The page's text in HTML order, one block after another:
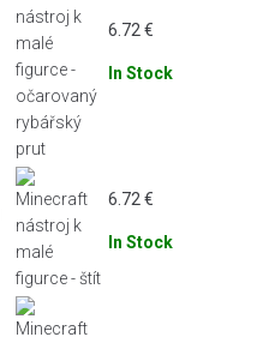
6.72 €
In Stock
6.72 €
In Stock